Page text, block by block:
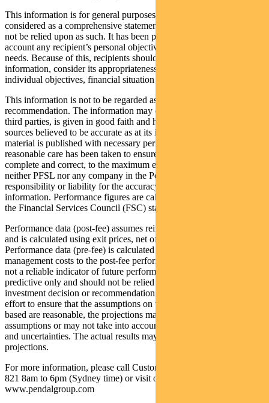
This information is for general purposes only, should not be
considered as a comprehensive statement on any matter and should
not be relied upon as such. It has been prepared without taking into
account any recipient’s personal objectives, financial situation or
needs. Because of this, recipients should, before acting on this
information, consider its appropriateness having regard to their
individual objectives, financial situation and needs.
This information is not to be regarded as a securities
recommendation. The information may contain material provided by
third parties, is given in good faith and has been derived from
sources believed to be accurate as at its issue date. While such
material is published with necessary permission, and while all
reasonable care has been taken to ensure that the information is
complete and correct, to the maximum extent permitted by law
neither PFSL nor any company in the Pendal group accepts any
responsibility or liability for the accuracy or completeness of this
information. Performance figures are calculated in accordance with
the Financial Services Council (FSC) standards.
Performance data (post-fee) assumes reinvestment of distributions
and is calculated using exit prices, net of management costs.
Performance data (pre-fee) is calculated by adding back
management costs to the post-fee performance. Past performance is
not a reliable indicator of future performance. Any projections are
predictive only and should not be relied upon when making an
investment decision or recommendation. Whilst we have used every
effort to ensure that the assumptions on which the projections are
based are reasonable, the projections may be based on incorrect
assumptions or may not take into account known or unknown risks
and uncertainties. The actual results may differ materially from these
projections.
For more information, please call Customer Relations on 1300 346
821 8am to 6pm (Sydney time) or visit our website
www.pendalgroup.com